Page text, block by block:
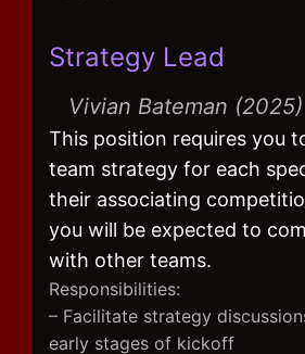
Strategy Lead
Vivian Bateman (2025)
This position requires you
team strategy for each
their associating
you will be expected to
with other teams.
Responsibilities:
– Facilitate strategy
early stages of kickoff